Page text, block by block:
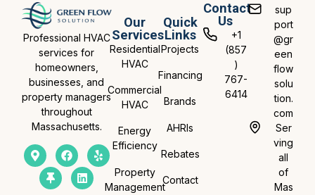
Professional HVAC
services for
homeowners,
businesses, and
property managers
throughout
Massachusetts.
Our
Services
Residential
HVAC
Commercial
HVAC
Energy
Efficiency
Property
Management
Quick
Links
Projects
Financing
Brands
AHRIs
Rebates
Contact
Contact
Us
+1
(857
)
767-
6414
sup
port
@gr
een
flow
solu
tion.
com
Ser
ving
all
of
Mas